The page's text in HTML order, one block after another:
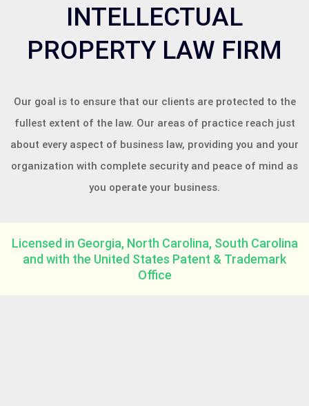
INTELLECTUAL
PROPERTY LAW FIRM
Our goal is to ensure that our clients are protected to the
fullest extent of the law. Our areas of practice reach just
about every aspect of business law, providing you and your
organization with complete security and peace of mind as
you operate your business.
Licensed in Georgia, North Carolina, South Carolina
and with the United States Patent & Trademark
Office